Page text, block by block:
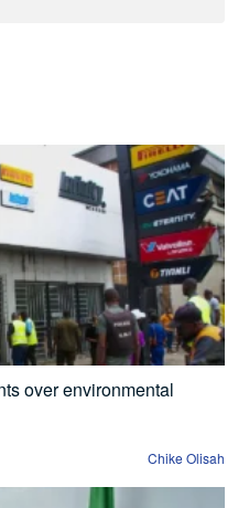
over environmental
Chike Olisah